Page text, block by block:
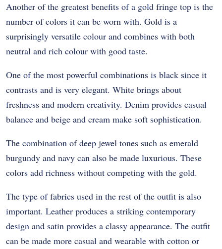
Another of the greatest benefits of a gold fringe top is the
number of colors it can be worn with. Gold is a
surprisingly versatile colour and combines with both
neutral and rich colour with good taste.
One of the most powerful combinations is black since it
contrasts and is very elegant. White brings about
freshness and modern creativity. Denim provides casual
balance and beige and cream make soft sophistication.
The combination of deep jewel tones such as emerald
burgundy and navy can also be made luxurious. These
colors add richness without competing with the gold.
The type of fabrics used in the rest of the outfit is also
important. Leather produces a striking contemporary
design and satin provides a classy appearance. The outfit
can be made more casual and wearable with cotton or